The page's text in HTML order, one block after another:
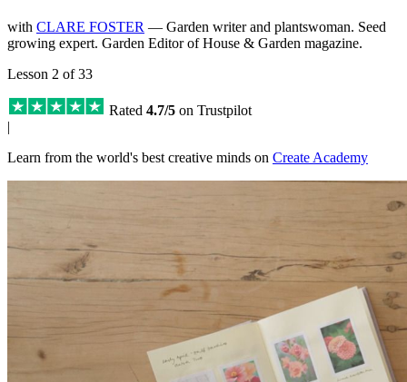
with CLARE FOSTER — Garden writer and plantswoman. Seed
growing expert. Garden Editor of House & Garden magazine.
Lesson 2 of 33
Rated 4.7/5 on Trustpilot
|
Learn from the world's best creative minds on Create Academy